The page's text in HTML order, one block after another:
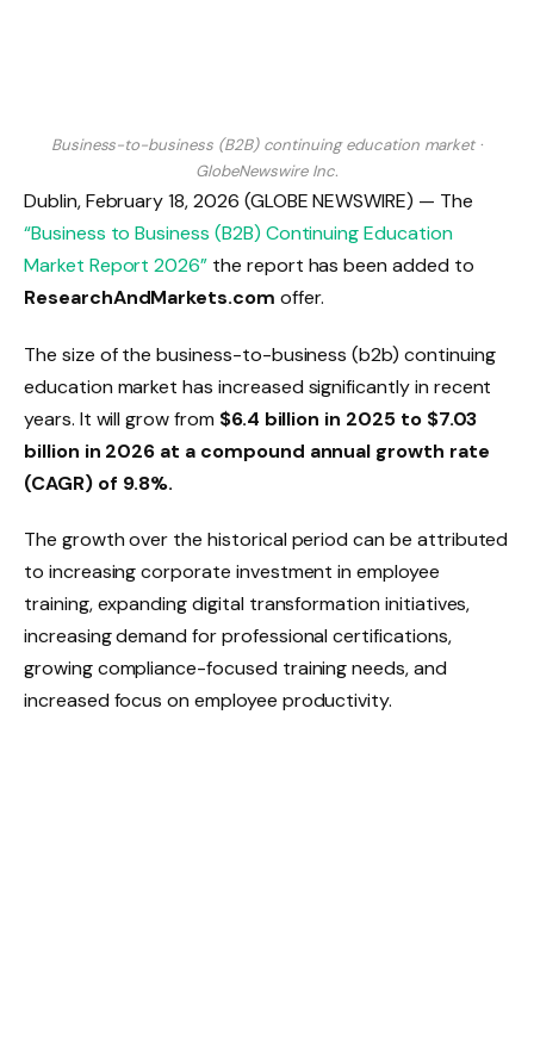
Business-to-business (B2B) continuing education market ·
GlobeNewswire Inc.
Dublin, February 18, 2026 (GLOBE NEWSWIRE) — The
“Business to Business (B2B) Continuing Education
Market Report 2026” the report has been added to
ResearchAndMarkets.com offer.
The size of the business-to-business (b2b) continuing
education market has increased significantly in recent
years. It will grow from $6.4 billion in 2025 to $7.03
billion in 2026 at a compound annual growth rate
(CAGR) of 9.8%.
The growth over the historical period can be attributed
to increasing corporate investment in employee
training, expanding digital transformation initiatives,
increasing demand for professional certifications,
growing compliance-focused training needs, and
increased focus on employee productivity.